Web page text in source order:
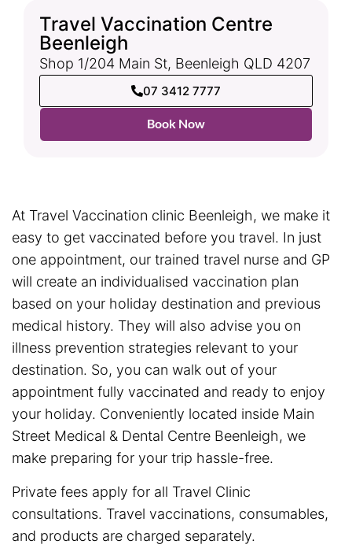
Travel Vaccination Centre
Beenleigh
Shop 1/204 Main St, Beenleigh QLD 4207
07 3412 7777
Book Now
At Travel Vaccination clinic Beenleigh, we make it
easy to get vaccinated before you travel. In just
one appointment, our trained travel nurse and GP
will create an individualised vaccination plan
based on your holiday destination and previous
medical history. They will also advise you on
illness prevention strategies relevant to your
destination. So, you can walk out of your
appointment fully vaccinated and ready to enjoy
your holiday. Conveniently located inside Main
Street Medical & Dental Centre Beenleigh, we
make preparing for your trip hassle-free.
Private fees apply for all Travel Clinic
consultations. Travel vaccinations, consumables,
and products are charged separately.